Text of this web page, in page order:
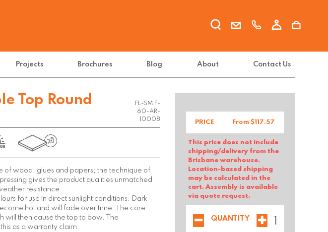
Projects Brochures Blog About Contact Us
Top Round
FL-SM F-
60-AR-
10008
of wood, glues and papers; the technique of
gives the product qualities unmatched
resistance.
for use in direct sunlight conditions. Dark
hot and will fade over time. The core
will then cause the top to bow. The
as a warranty claim.
PRICE From $117.57
This price does not include
shipping/delivery from the
Brisbane warehouse.
Location-based shipping
may be calculated in the
cart. Assembly is available
via quote request.
QUANTITY